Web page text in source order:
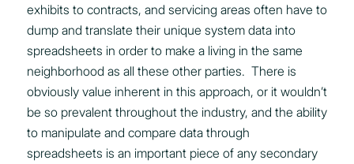
exhibits to contracts, and servicing areas often have to
dump and translate their unique system data into
spreadsheets in order to make a living in the same
neighborhood as all these other parties. There is
obviously value inherent in this approach, or it wouldn’t
be so prevalent throughout the industry, and the ability
to manipulate and compare data through
spreadsheets is an important piece of any secondary